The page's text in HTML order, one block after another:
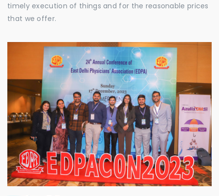
timely execution of things and for the reasonable prices
that we offer.